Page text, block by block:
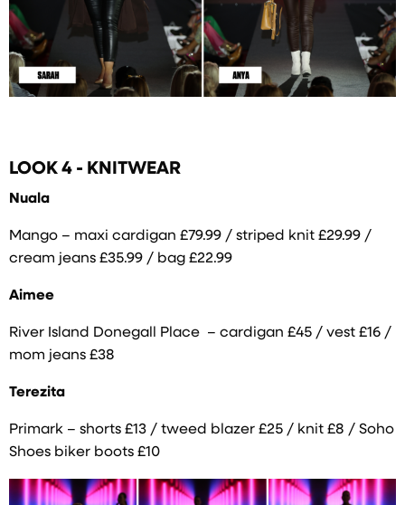
LOOK 4 - KNITWEAR
Nuala
Mango – maxi cardigan £79.99 / striped knit £29.99 /
cream jeans £35.99 / bag £22.99
Aimee
River Island Donegall Place – cardigan £45 / vest £16 /
mom jeans £38
Terezita
Primark – shorts £13 / tweed blazer £25 / knit £8 / Soho
Shoes biker boots £10